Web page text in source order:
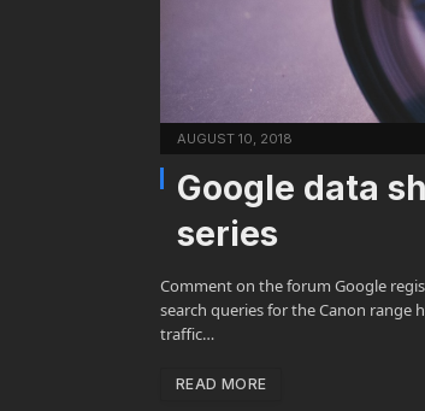
AUGUST 10, 2018
Google data
series
Comment on the forum Google
search queries for the Canon range
traffic…
READ MORE